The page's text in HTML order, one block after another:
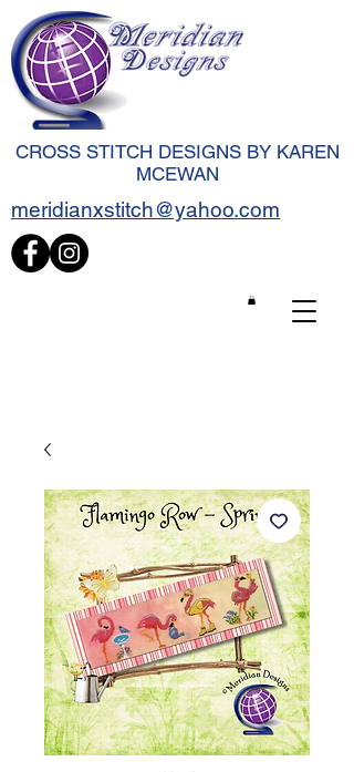
CROSS STITCH DESIGNS BY KAREN
MCEWAN
meridianxstitch@yahoo.com